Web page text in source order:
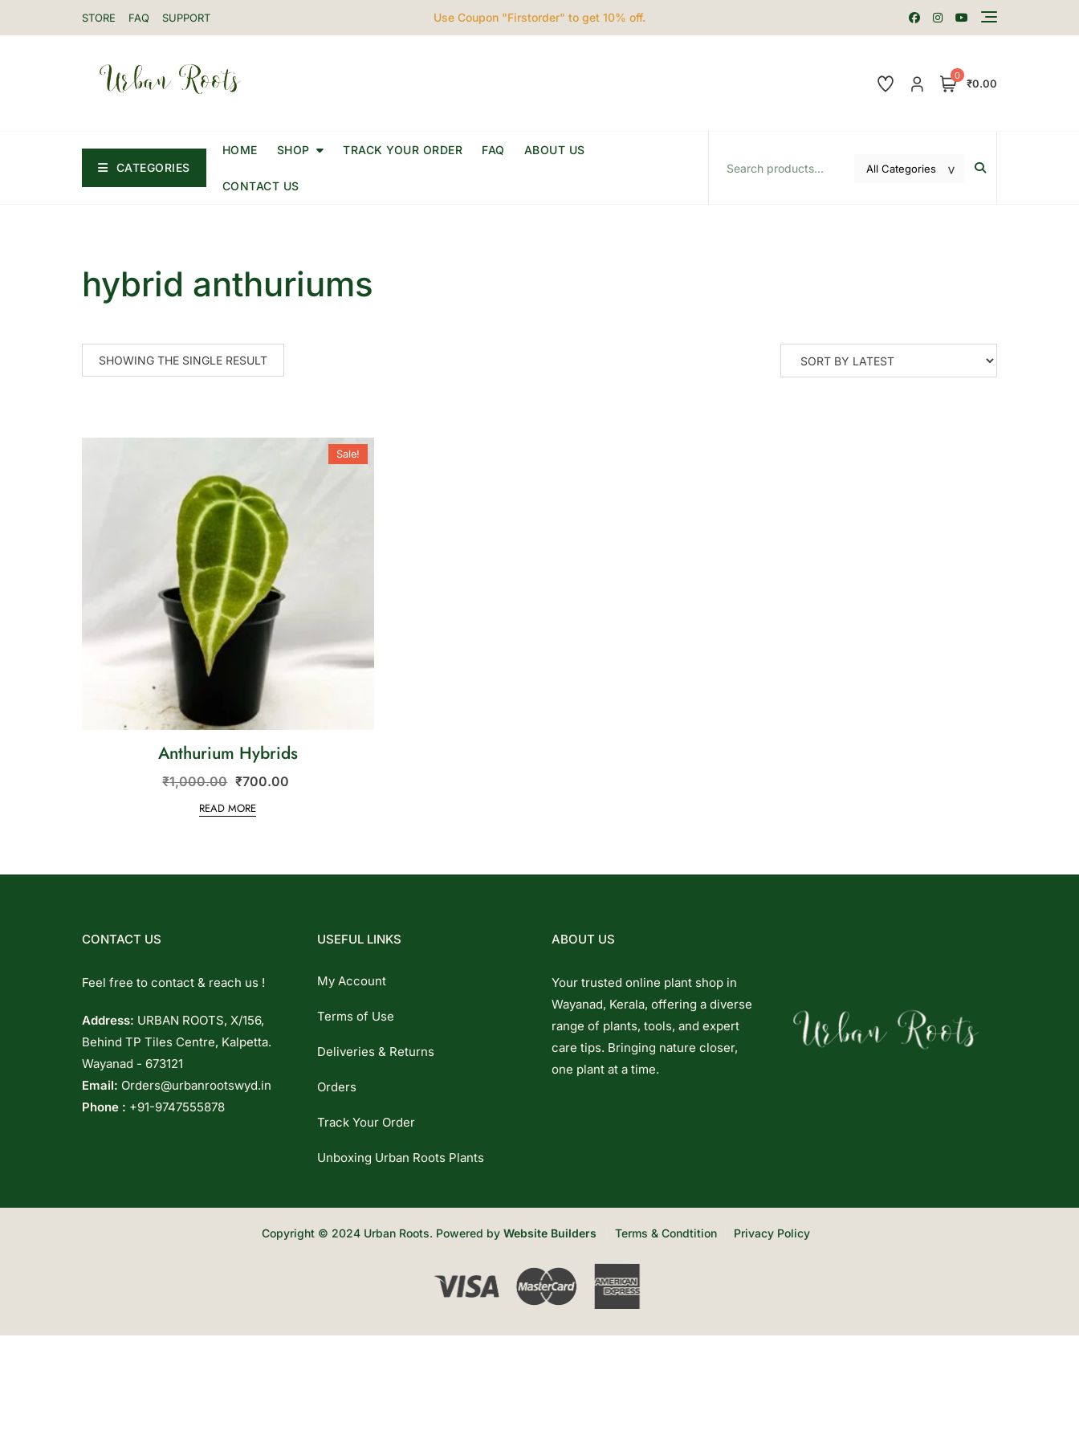
STORE FAQ SUPPORT Use Coupon "Firstorder" to get 10% off.
0
₹0.00
CATEGORIES
HOME SHOP TRACK YOUR ORDER FAQ ABOUT US
CONTACT US
hybrid anthuriums
SHOWING THE SINGLE RESULT
Sale!
Anthurium Hybrids
₹1,000.00 ₹700.00
READ MORE
CONTACT US
Feel free to contact & reach us !
Address: URBAN ROOTS, X/156,
Behind TP Tiles Centre, Kalpetta.
Wayanad - 673121
Email: Orders@urbanrootswyd.in
Phone : +91-9747555878
USEFUL LINKS
My Account
Terms of Use
Deliveries & Returns
Orders
Track Your Order
Unboxing Urban Roots Plants
ABOUT US
Your trusted online plant shop in
Wayanad, Kerala, offering a diverse
range of plants, tools, and expert
care tips. Bringing nature closer,
one plant at a time.
Copyright © 2024 Urban Roots. Powered by Website Builders Terms & Condtition Privacy Policy